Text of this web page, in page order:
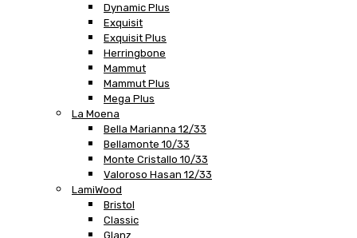
Dynamic Plus
Exquisit
Exquisit Plus
Herringbone
Mammut
Mammut Plus
Mega Plus
La Moena
Bella Marianna 12/33
Bellamonte 10/33
Monte Cristallo 10/33
Valoroso Hasan 12/33
LamiWood
Bristol
Classic
Glanz